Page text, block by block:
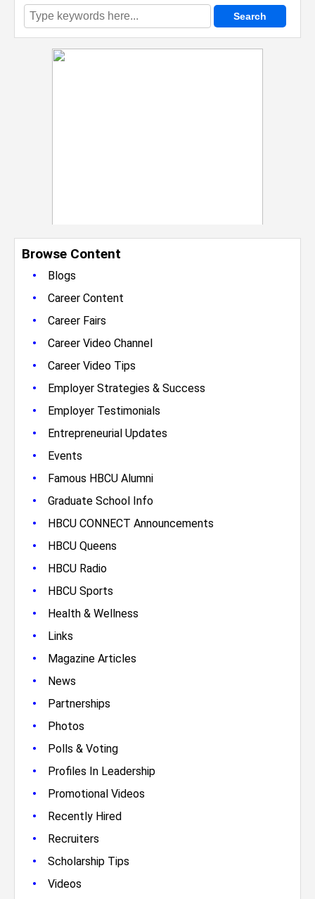
Browse Content
•
Blogs
• Career Content
• Career Fairs
• Career Video Channel
• Career Video Tips
• Employer Strategies & Success
• Employer Testimonials
• Entrepreneurial Updates
• Events
• Famous HBCU Alumni
• Graduate School Info
• HBCU CONNECT Announcements
• HBCU Queens
• HBCU Radio
• HBCU Sports
• Health & Wellness
• Links
• Magazine Articles
• News
• Partnerships
• Photos
• Polls & Voting
• Profiles In Leadership
• Promotional Videos
• Recently Hired
• Recruiters
• Scholarship Tips
• Videos